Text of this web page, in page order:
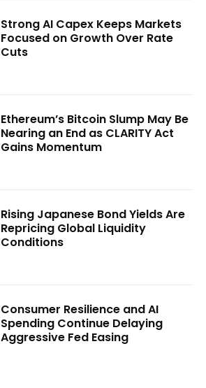
Strong AI Capex Keeps Markets
Focused on Growth Over Rate
Cuts
Ethereum’s Bitcoin Slump May Be
Nearing an End as CLARITY Act
Gains Momentum
Rising Japanese Bond Yields Are
Repricing Global Liquidity
Conditions
Consumer Resilience and AI
Spending Continue Delaying
Aggressive Fed Easing